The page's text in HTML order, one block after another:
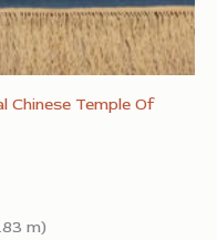
Temple Of
m)